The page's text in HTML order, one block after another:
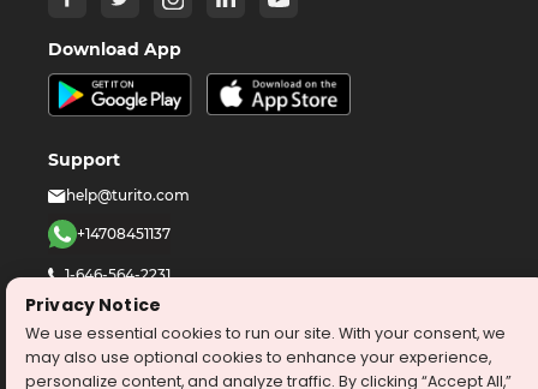
Download App
Support
help@turito.com
+14708451137
1-646-564-2231
©2026turito.com
All Right Reserved
Privacy Policy
Terms & Conditions
Privacy Notice
We use essential cookies to run our site. With your consent, we
may also use optional cookies to enhance your experience,
personalize content, and analyze traffic. By clicking “Accept All,”